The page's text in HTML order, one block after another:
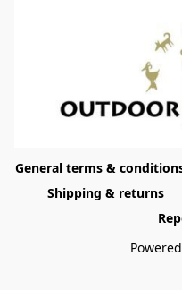
General terms &
Shipping & returns